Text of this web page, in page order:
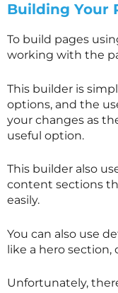
Building Your
To build pages
working with the
This builder is
options, and the
your changes as
useful option.
This builder also
content sections
easily.
You can also use
like a hero section,
Unfortunately,